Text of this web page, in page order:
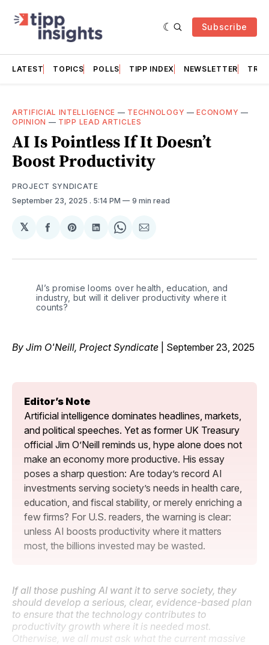
Subscribe
LATEST TOPICS POLLS TIPP INDEX NEWSLETTER
ARTIFICIAL INTELLIGENCE — TECHNOLOGY —ECONOMY —
OPINION — TIPP LEAD ARTICLES
AI Is Pointless If It Doesn’t
Boost Productivity
PROJECT SYNDICATE
September 23, 2025 . 5:14 PM 9 min read
𝕏
Share
Facebook
Share
Pinterest
Share
LinkedIn
Share
WhatsApp
Share
Email
AI’s promise looms over health, education, and
industry, but will it deliver productivity where it
counts?
By Jim O'Neill, Project Syndicate | September 23, 2025
Editor’s Note
Artificial intelligence dominates headlines, markets,
and political speeches. Yet as former UK Treasury
official Jim O’Neill reminds us, hype alone does not
make an economy more productive. His essay
poses a sharp question: Are today’s record AI
investments serving society’s needs in health care,
education, and fiscal stability, or merely enriching a
few firms? For U.S. readers, the warning is clear:
unless AI boosts productivity where it matters
most, the billions invested may be wasted.
If all those pushing AI want it to serve society, they
should develop a serious, clear, evidence-based plan
to ensure that the technology contributes to
productivity growth where it is needed most.
Otherwise, we all must ask what the current massive